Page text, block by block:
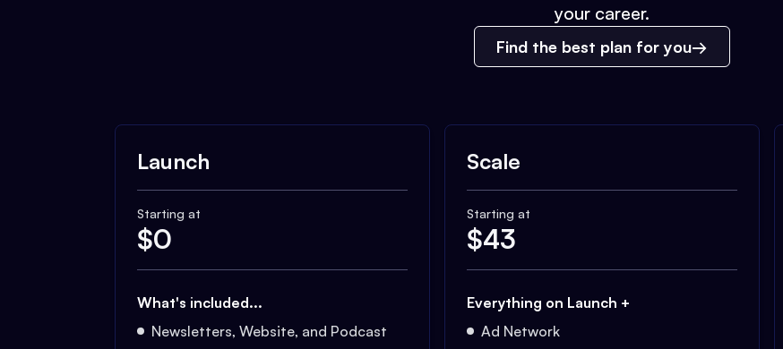
your career.
Find the best plan for you
Launch
Starting at
$0
What's included...
Newsletters, Website, and Podcast
Scale
Starting at
$43
Everything on Launch +
Ad Network